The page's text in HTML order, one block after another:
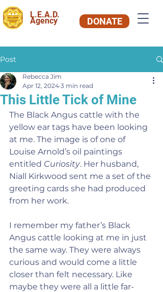
L.E.A.D.
Agency DONATE
Post
This Little Tick of Mine
Rebecca Jim
Apr 12, 2024 3 min read
The Black Angus cattle with the
yellow ear tags have been looking
at me. The image is of one of
Louise Arnold’s oil paintings
entitled Curiosity. Her husband,
Niall Kirkwood sent me a set of the
greeting cards she had produced
from her work.
I remember my father’s Black
Angus cattle looking at me in just
the same way. They were always
curious and would come a little
closer than felt necessary. Like
maybe they were all a little far-